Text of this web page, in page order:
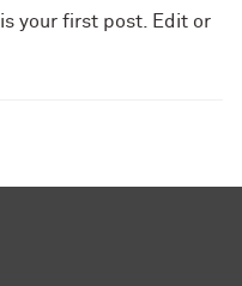
is your first post. Edit or